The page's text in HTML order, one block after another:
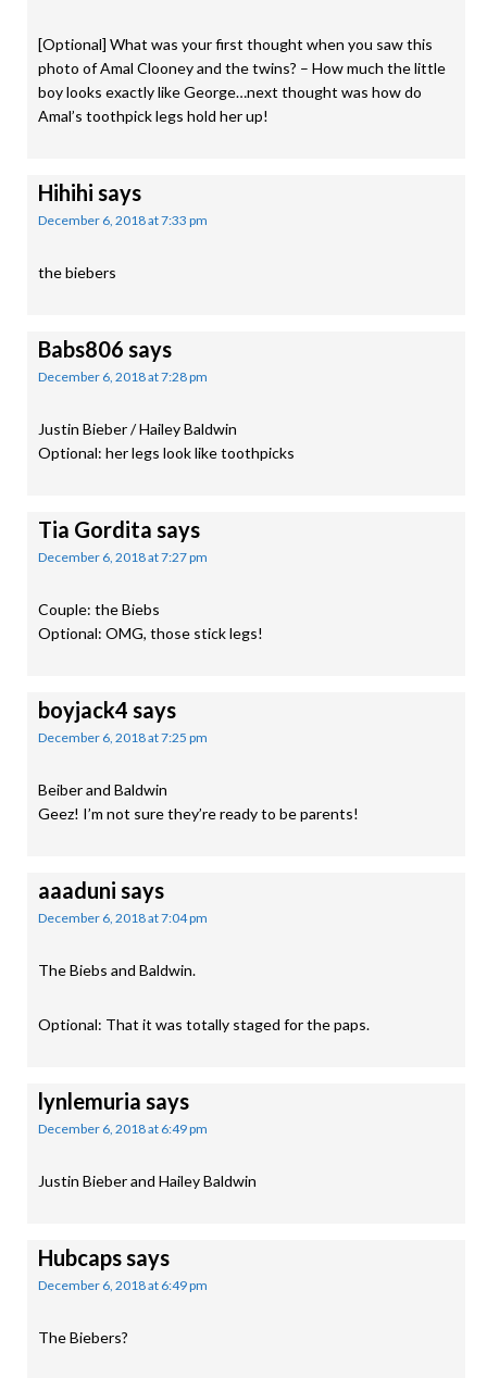
[Optional] What was your first thought when you saw this
photo of Amal Clooney and the twins? – How much the little
boy looks exactly like George…next thought was how do
Amal’s toothpick legs hold her up!
Hihihi says
December 6, 2018 at 7:33 pm
the biebers
Babs806 says
December 6, 2018 at 7:28 pm
Justin Bieber / Hailey Baldwin
Optional: her legs look like toothpicks
Tia Gordita says
December 6, 2018 at 7:27 pm
Couple: the Biebs
Optional: OMG, those stick legs!
boyjack4 says
December 6, 2018 at 7:25 pm
Beiber and Baldwin
Geez! I’m not sure they’re ready to be parents!
aaaduni says
December 6, 2018 at 7:04 pm
The Biebs and Baldwin.
Optional: That it was totally staged for the paps.
lynlemuria says
December 6, 2018 at 6:49 pm
Justin Bieber and Hailey Baldwin
Hubcapssays
December 6, 2018 at 6:49 pm
The Biebers?